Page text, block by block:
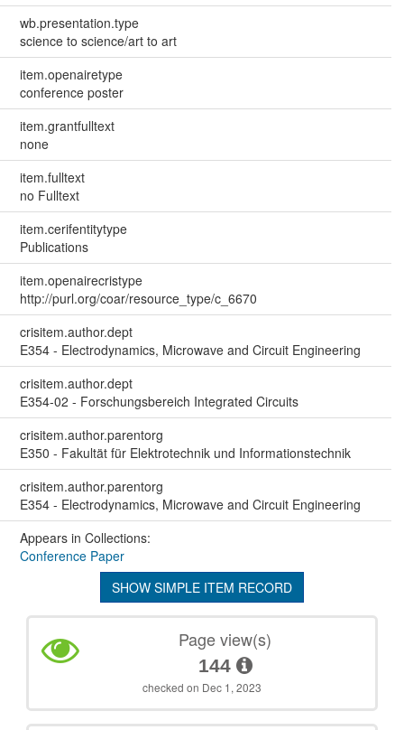
wb.presentation.type
science to science/art to art
item.openairetype
conference poster
item.grantfulltext
none
item.fulltext
no Fulltext
item.cerifentitytype
Publications
item.openairecristype
http://purl.org/coar/resource_type/c_6670
crisitem.author.dept
E354 - Electrodynamics, Microwave and Circuit Engineering
crisitem.author.dept
E354-02 - Forschungsbereich Integrated Circuits
crisitem.author.parentorg
E350 - Fakultät für Elektrotechnik und Informationstechnik
crisitem.author.parentorg
E354 - Electrodynamics, Microwave and Circuit Engineering
Appears in Collections:
Conference Paper
SHOW SIMPLE ITEM RECORD
Page view(s)
144
checked on Dec 1, 2023